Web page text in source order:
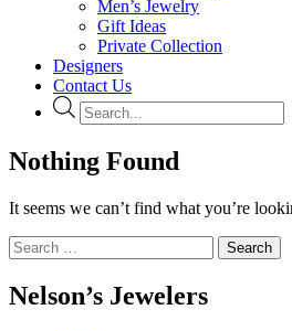
Men’s Jewelry
Gift Ideas
Private Collection
Designers
Contact Us
Products
search
Nothing Found
It seems we can’t find what you’re
Search
for:
Nelson’s Jewelers